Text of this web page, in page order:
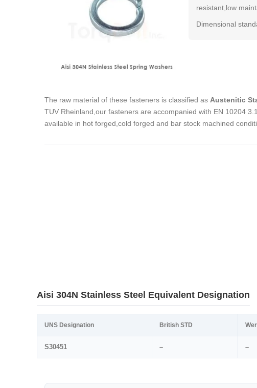
resistant,low
Dimensional
The raw material of these fasteners is classified as Austenitic
TUV Rheinland,our fasteners are accompanied with EN 10204
available in hot forged,cold forged and bar stock machined
Aisi 304N Stainless Steel Equivalent Designation
UNS Designation British STD
S30451 – –